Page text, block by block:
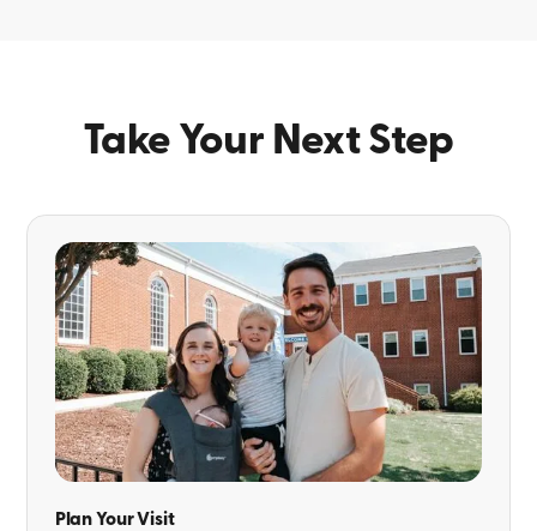
Take Your Next Step
Plan Your Visit